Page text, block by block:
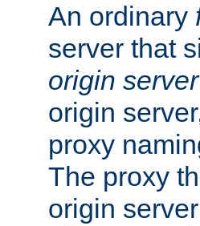
An ordinary
server that
origin server
origin
proxy
The proxy
origin